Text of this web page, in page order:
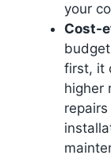
your
Cost-
first, it
higher